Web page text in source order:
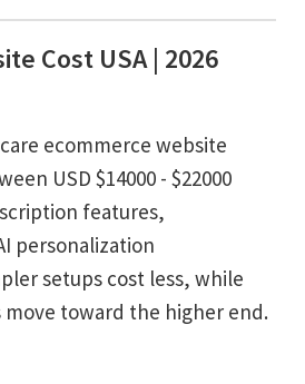
Cost USA | 2026
ecommerce website
USD $14000 - $22000
features,
personalization
setups cost less, while
move toward the higher end.